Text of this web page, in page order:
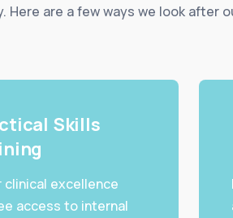
are a few ways we look after
Skills
clinical excellence
access to internal